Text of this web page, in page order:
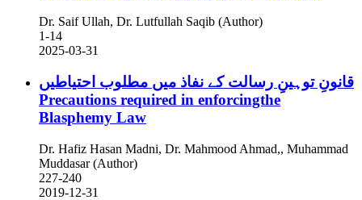
Dr. Saif Ullah, Dr. Lutfullah Saqib (Author)
1-14
2025-03-31
قانونِ توہینِ رسالت کے نفاذ میں مطلوب احتیاطیں
Precautions required in enforcingthe
Blasphemy Law
Dr. Hafiz Hasan Madni, Dr. Mahmood Ahmad,, Muhammad
Muddasar (Author)
227-240
2019-12-31